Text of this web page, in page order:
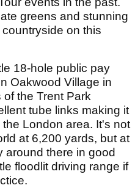
greens and stunning
on this
18-hole public pay
Oakwood Village in
the Trent Park
tube links making it
London area. It's not
at 6,200 yards, but at
around there in good
floodlit driving range if